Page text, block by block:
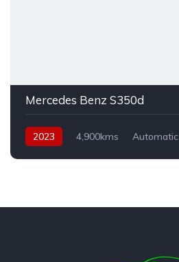
Mercedes Benz S350d
2023 4,900kms Automatic